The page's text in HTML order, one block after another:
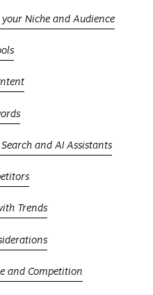
Niche and Audience
and AI Assistants
Trends
and Competition